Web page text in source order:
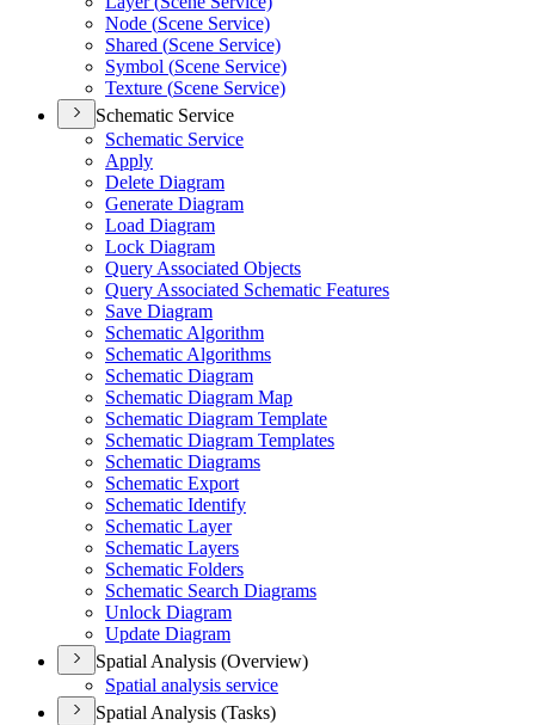
Node (Scene Service)
Shared (Scene Service)
Symbol (Scene Service)
Texture (Scene Service)
Schematic Service
Schematic Service
Apply
Delete Diagram
Generate Diagram
Load Diagram
Lock Diagram
Query Associated Objects
Query Associated Schematic Features
Save Diagram
Schematic Algorithm
Schematic Algorithms
Schematic Diagram
Schematic Diagram Map
Schematic Diagram Template
Schematic Diagram Templates
Schematic Diagrams
Schematic Export
Schematic Identify
Schematic Layer
Schematic Layers
Schematic Folders
Schematic Search Diagrams
Unlock Diagram
Update Diagram
Spatial Analysis (Overview)
Spatial analysis service
Spatial Analysis (Tasks)